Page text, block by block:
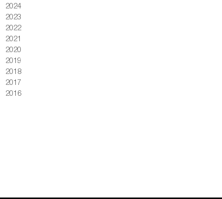
2024
2023
2022
2021
2020
2019
2018
2017
2016